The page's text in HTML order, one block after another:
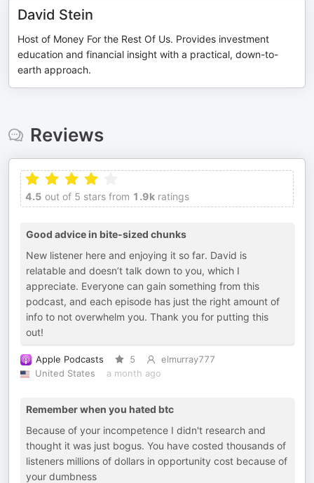
David Stein
Host of Money For the Rest Of Us. Provides investment
education and financial insight with a practical, down-to-
earth approach.
Reviews
4.5 out of 5 stars from 1.9k ratings
Good advice in bite-sized chunks
New listener here and enjoying it so far. David is
relatable and doesn’t talk down to you, which I
appreciate. Everyone can gain something from this
podcast, and each episode has just the right amount of
info to not overwhelm you. Thank you for putting this
out!
Apple Podcasts 5
elmurray777
United States
a month ago
Remember when you hated btc
Because of your incompetence I didn't research and
thought it was just bogus. You have costed thousands of
listeners millions of dollars in opportunity cost because of
your dumbness